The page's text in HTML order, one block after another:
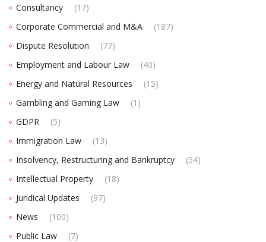
Consultancy
(17)
Corporate Commercial and M&A
(187)
Dispute Resolution
(77)
Employment and Labour Law
(40)
Energy and Natural Resources
(15)
Gambling and Gaming Law
(1)
GDPR
(5)
Immigration Law
(13)
Insolvency, Restructuring and Bankruptcy
(54)
Intellectual Property
(18)
Juridical Updates
(97)
News
(100)
Public Law
(7)